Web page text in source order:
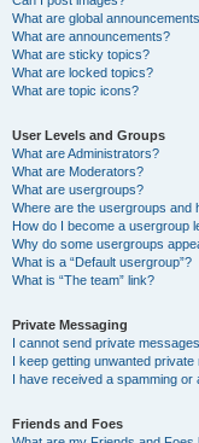
What are global
What are announcements?
What are sticky topics?
What are locked topics?
What are topic icons?
User Levels and Groups
What are Administrators?
What are Moderators?
What are usergroups?
Where are the usergroups and
How do I become a usergroup
Why do some usergroups
What is a “Default usergroup”?
What is “The team” link?
Private Messaging
I cannot send private
I keep getting unwanted private
I have received a spamming or
Friends and Foes